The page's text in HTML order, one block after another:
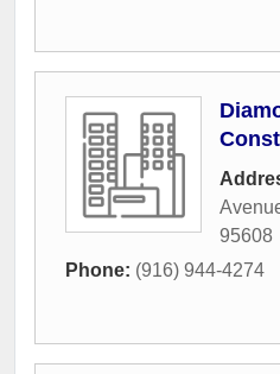
95608
Phone: (916) 944-4274